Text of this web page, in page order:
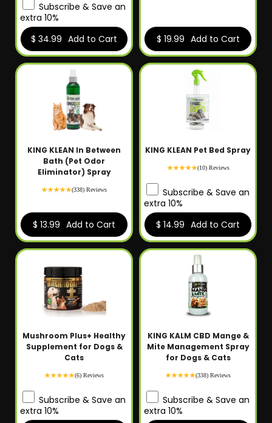
Subscribe & Save an
extra 10%
$ 34.99 Add to Cart $ 19.99 Add to Cart
KING KLEAN In Between
Bath (Pet Odor
Eliminator) Spray
(338) Reviews
$ 13.99 Add to Cart
KING KLEAN Pet Bed Spray
(10) Reviews
Subscribe & Save an
extra 10%
$ 14.99 Add to Cart
Mushroom Plus+ Healthy
Supplement for Dogs &
Cats
(6) Reviews
Subscribe & Save an
extra 10%
KING KALM CBD Mange &
Mite Management Spray
for Dogs & Cats
(338) Reviews
Subscribe & Save an
extra 10%